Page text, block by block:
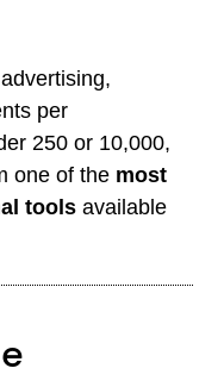
per
250 or 10,000,
one of the most
tools available